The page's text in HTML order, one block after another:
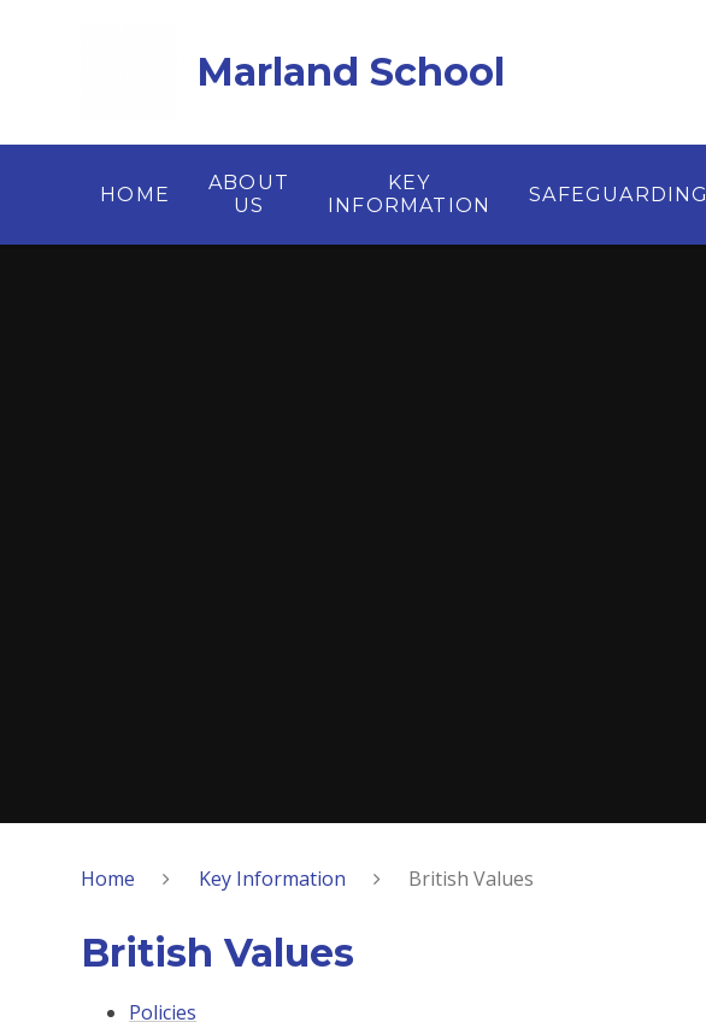
Marland School
HOME
ABOUT
US
KEY
INFORMATION
SAFEGUARDING
Home Key Information British Values
British Values
Policies